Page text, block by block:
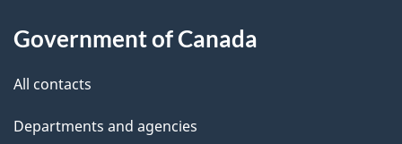
i
Government of Canada
All contacts
Departments and agencies